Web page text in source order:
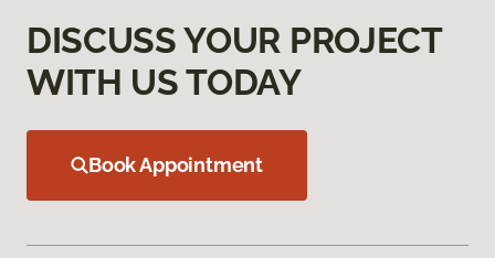
DISCUSS YOUR PROJECT
WITH US TODAY
Book Appointment